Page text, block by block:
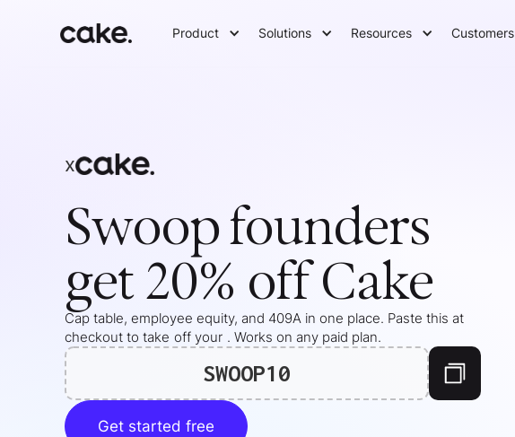
Product Solutions Resources Customers
x
Swoopfounders
get 20% off Cake
Cap table, employee equity, and 409A in one place. Paste this at
checkout to take off your . Works on any paid plan.
SWOOP10
Get started free